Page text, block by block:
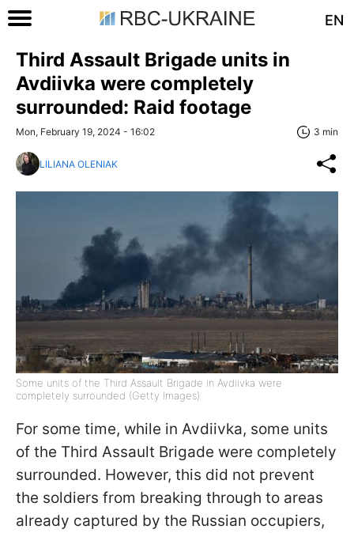
EN
Third Assault Brigade units in
Avdiivka were completely
surrounded: Raid footage
Mon, February 19, 2024 - 16:02 3 min
LILIANA OLENIAK
Some units of the Third Assault Brigade in Avdiivka were
completely surrounded (Getty Images)
For some time, while in Avdiivka, some units
of the Third Assault Brigade were completely
surrounded. However, this did not prevent
the soldiers from breaking through to areas
already captured by the Russian occupiers,